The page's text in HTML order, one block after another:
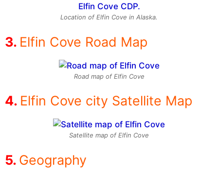
Location of Elfin Cove in Alaska.
Elfin Cove Road Map
Road map of Elfin Cove
Elfin Cove city Satellite Map
Satellite map of Elfin Cove
Geography